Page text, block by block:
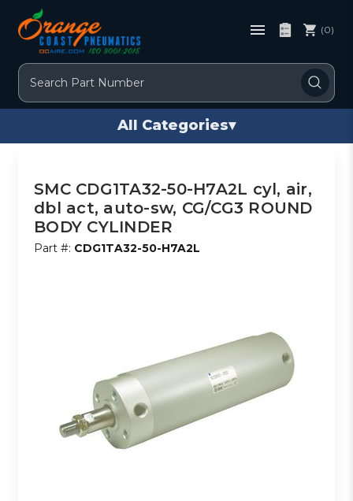
Search
(0)
All Categories▾
SMC CDG1TA32-50-H7A2L cyl, air,
dbl act, auto-sw, CG/CG3 ROUND
BODY CYLINDER
Part #: CDG1TA32-50-H7A2L